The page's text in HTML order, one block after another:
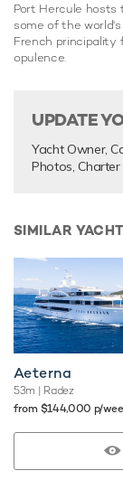
Port Hercule hosts
some of the
French principality
opulence.
UPDATE
Yacht Owner,
Photos,
SIMILAR
Aeterna
53m | Radez
from $144,000 p/